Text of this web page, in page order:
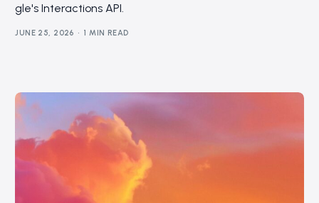
gle's Interactions API.
JUNE 25, 2026 1 MIN READ